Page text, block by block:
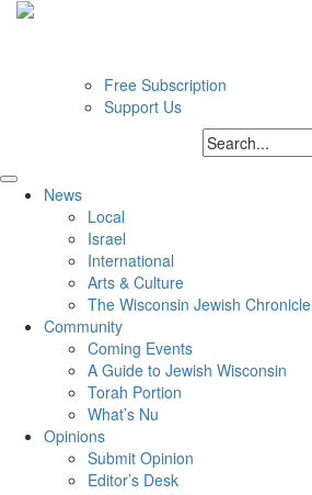
Free Subscription
Support Us
News
Local
Israel
International
Arts & Culture
The Wisconsin Jewish Chronicle
Community
Coming Events
A Guide to Jewish Wisconsin
Torah Portion
What’s Nu
Opinions
Submit Opinion
Editor’s Desk